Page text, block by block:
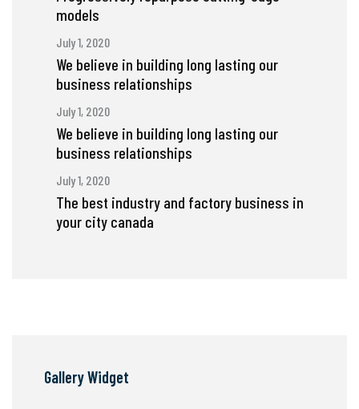
models
July 1, 2020
We believe in building long lasting our
business relationships
July 1, 2020
We believe in building long lasting our
business relationships
July 1, 2020
The best industry and factory business in
your city canada
Gallery Widget